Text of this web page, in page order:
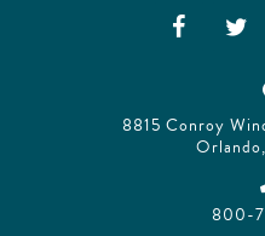
8815 Conroy
800-